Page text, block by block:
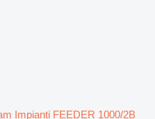
Impianti FEEDER 1000/2B